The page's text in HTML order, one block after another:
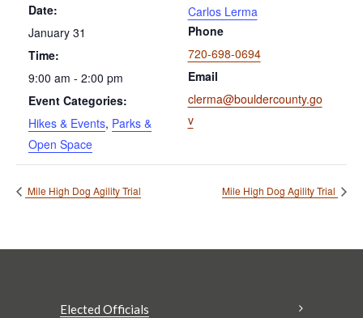
Date:
January 31
Time:
9:00 am - 2:00 pm
Event Categories:
Hikes & Events, Parks &
Open Space
Carlos Lerma
Phone
720-698-0694
Email
clerma@bouldercounty.go
v
Mile High Dog Agility Trial Mile High Dog Agility Trial
Elected Officials